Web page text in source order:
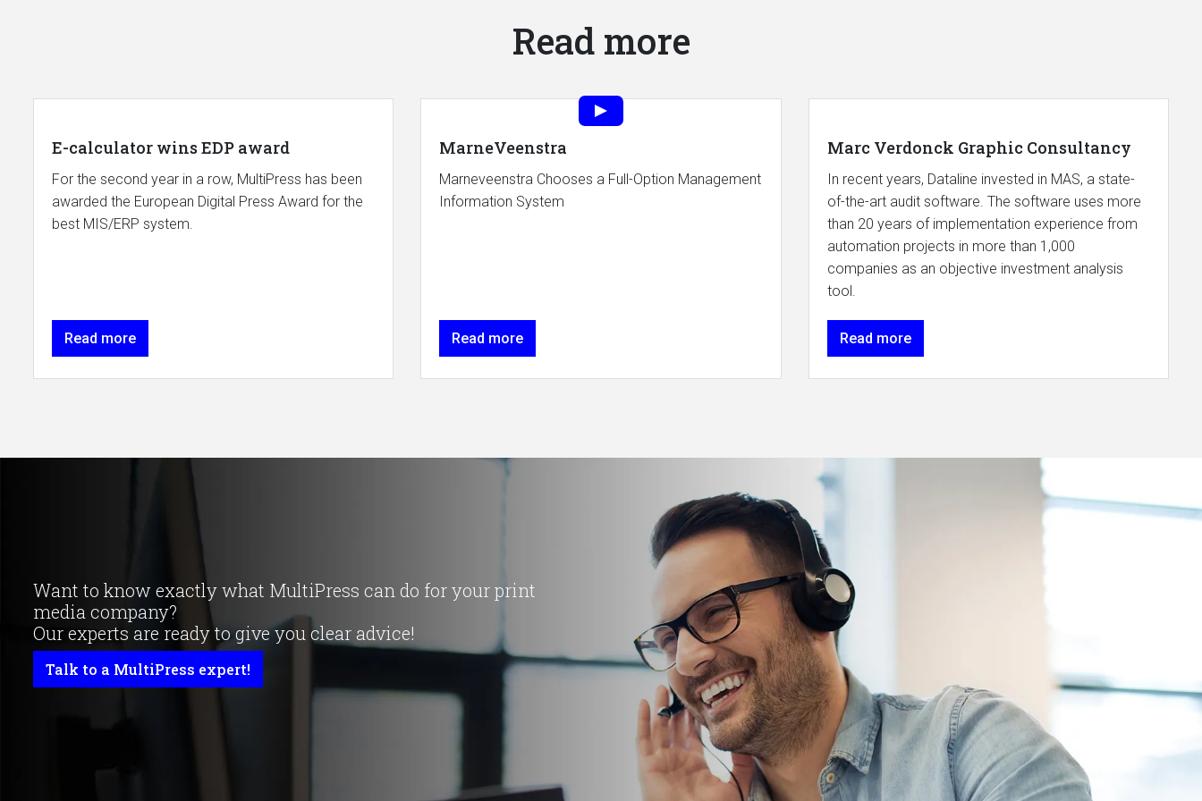
Read more
E-calculator wins EDP award
For the second year in a row, MultiPress has been
awarded the European Digital Press Award for the
best MIS/ERP system.
Read more
MarneVeenstra
Marneveenstra Chooses a Full-Option Management
Information System
Read more
Marc Verdonck Graphic Consultancy
In recent years, Dataline invested in MAS, a state-
of-the-art audit software. The software uses more
than 20 years of implementation experience from
automation projects in more than 1,000
companies as an objective investment analysis
tool.
Read more
Want to know exactly what MultiPress can do for your print
media company?
Our experts are ready to give you clear advice!
Talk to a MultiPress expert!